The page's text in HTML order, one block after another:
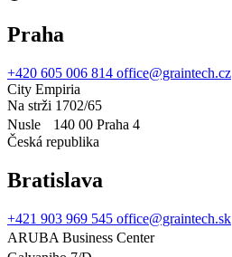
Praha
+420 605 006 814 office@graintech.cz
City Empiria
Na strži 1702/65
Nusle 140 00 Praha 4
Česká republika
Bratislava
+421 903 969 545 office@graintech.sk
ARUBA Business Center